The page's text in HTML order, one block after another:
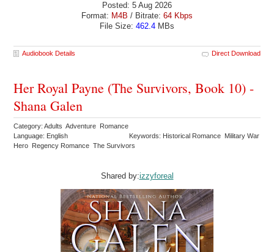
Posted: 5 Aug 2026
Format: M4B / Bitrate: 64 Kbps
File Size: 462.4 MBs
Audiobook Details Direct Download
Her Royal Payne (The Survivors, Book 10) -
Shana Galen
Category: Adults Adventure Romance
Language: English
Keywords: Historical Romance Military War
Hero Regency Romance The Survivors
Shared by:izzyforeal